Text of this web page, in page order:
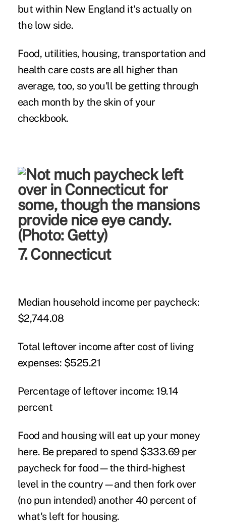
but within New England it's actually on
the low side.
Food, utilities, housing, transportation and
health care costs are all higher than
average, too, so you'll be getting through
each month by the skin of your
checkbook.
7. Connecticut
Median household income per paycheck:
$2,744.08
Total leftover income after cost of living
expenses: $525.21
Percentage of leftover income: 19.14
percent
Food and housing will eat up your money
here. Be prepared to spend $333.69 per
paycheck for food—the third-highest
level in the country—and then fork over
(no pun intended) another 40 percent of
what's left for housing.